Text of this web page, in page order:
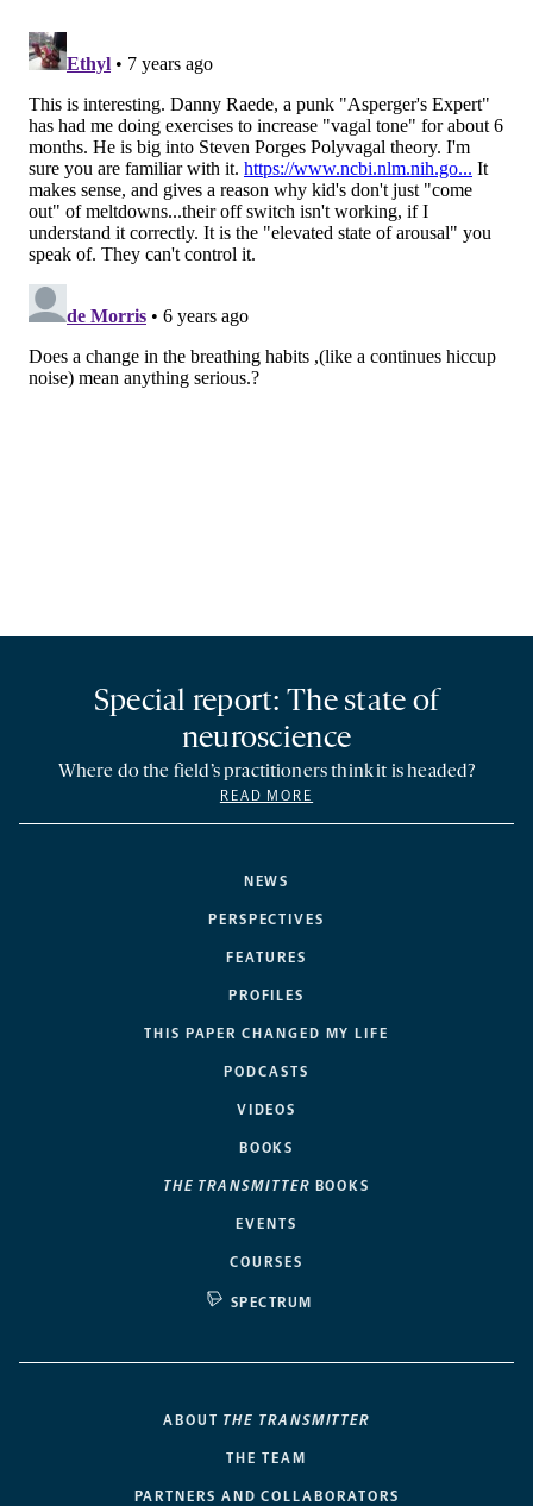
NEWS
PERSPECTIVES
FEATURES
PROFILES
THIS PAPER CHANGED MY LIFE
PODCASTS
VIDEOS
BOOKS
THE TRANSMITTER BOOKS
EVENTS
COURSES
SPECTRUM
Special report: The state of
neuroscience
Where do the field’s practitioners think it is headed?
READ MORE
ABOUT THE TRANSMITTER
THE TEAM
PARTNERS AND COLLABORATORS